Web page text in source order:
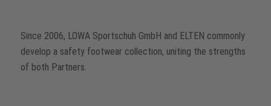
Since 2006, LOWA Sportschuh GmbH and ELTEN commonly
develop a safety footwear collection, uniting the strengths
of both Partners.